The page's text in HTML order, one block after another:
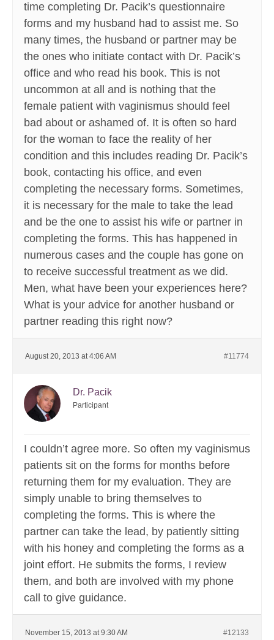
time completing Dr. Pacik’s questionnaire
forms and my husband had to assist me. So
many times, the husband or partner may be
the ones who initiate contact with Dr. Pacik’s
office and who read his book. This is not
uncommon at all and is nothing that the
female patient with vaginismus should feel
bad about or ashamed of. It is often so hard
for the woman to face the reality of her
condition and this includes reading Dr. Pacik’s
book, contacting his office, and even
completing the necessary forms. Sometimes,
it is necessary for the male to take the lead
and be the one to assist his wife or partner in
completing the forms. This has happened in
numerous cases and the couple has gone on
to receive successful treatment as we did.
Men, what have been your experiences here?
What is your advice for another husband or
partner reading this right now?
August 20, 2013 at 4:06 AM #11774
Dr. Pacik
Participant
I couldn’t agree more. So often my vaginismus
patients sit on the forms for months before
returning them for my evaluation. They are
simply unable to bring themselves to
completing the forms. This is where the
partner can take the lead, by patiently sitting
with his honey and completing the forms as a
joint effort. He submits the forms, I review
them, and both are involved with my phone
call to give guidance.
November 15, 2013 at 9:30 AM #12133